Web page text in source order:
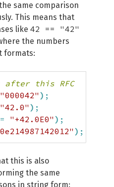
same comparison
This means that
like 42 == "42"
the numbers
formats:
after this RFC
"000042" ) ;
"42.0" ) ;
"+42.0E0" ) ;
) ;
this is also
the same
in string form: